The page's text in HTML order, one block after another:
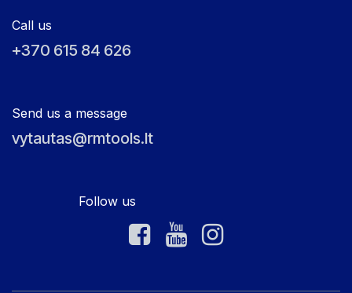
Call us
+370 615 84 626
Send us a message
vytautas@rmtools.lt
Follow us